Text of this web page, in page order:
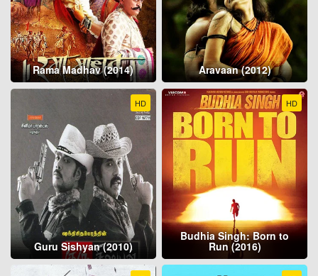
Rama Madhav (2014) Aravaan (2012)
HD
Guru Sishyan (2010)
HD
Budhia Singh: Born to
Run (2016)